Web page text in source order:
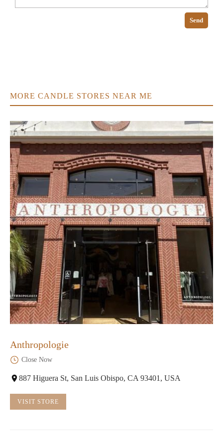
Send
MORE CANDLE STORES NEAR ME
Anthropologie
Close Now
887 Higuera St, San Luis Obispo, CA 93401, USA
VISIT STORE